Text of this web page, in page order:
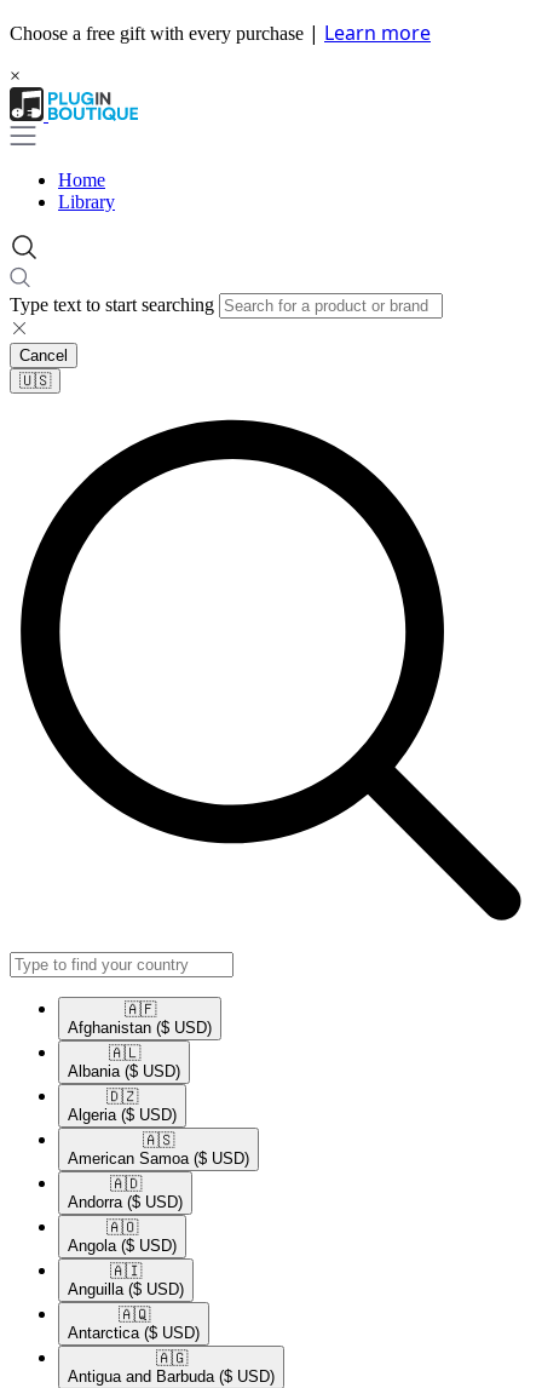
Choose a free gift with every purchase | Learn more
×
Home
Library
Type text to start searching
Cancel
🇺🇸​
🇦🇫​
Afghanistan ($ USD)
🇦🇱​
Albania ($ USD)
🇩🇿​
Algeria ($ USD)
🇦🇸​
American Samoa ($ USD)
🇦🇩​
Andorra ($ USD)
🇦🇴​
Angola ($ USD)
🇦🇮​
Anguilla ($ USD)
🇦🇶​
Antarctica ($ USD)
🇦🇬​
Antigua and Barbuda ($ USD)